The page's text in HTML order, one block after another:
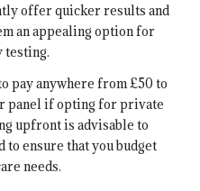
offer quicker results and
an appealing option for
testing.
pay anywhere from £50 to
panel if opting for private
upfront is advisable to
to ensure that you budget
needs.